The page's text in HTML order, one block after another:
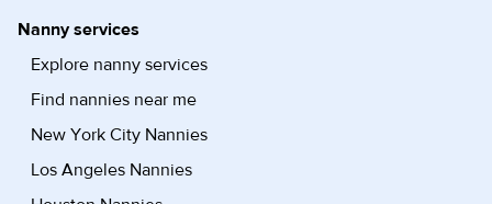
Nanny services
Explore nanny services
Find nannies near me
New York City Nannies
Los Angeles Nannies